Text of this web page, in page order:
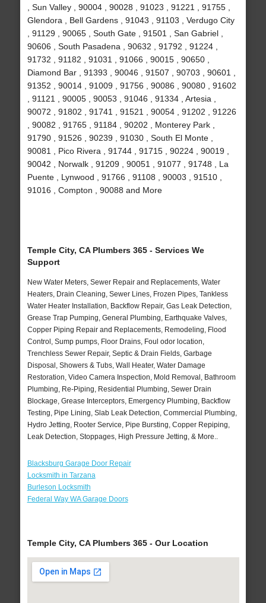
, Sun Valley , 90004 , 90028 , 91023 , 91221 , 91755 ,
Glendora , Bell Gardens , 91043 , 91103 , Verdugo City
, 91129 , 90065 , South Gate , 91501 , San Gabriel ,
90606 , South Pasadena , 90632 , 91792 , 91224 ,
91732 , 91182 , 91031 , 91066 , 90015 , 90650 ,
Diamond Bar , 91393 , 90046 , 91507 , 90703 , 90601 ,
91352 , 90014 , 91009 , 91756 , 90086 , 90080 , 91602
, 91121 , 90005 , 90053 , 91046 , 91334 , Artesia ,
90072 , 91802 , 91741 , 91521 , 90054 , 91202 , 91226
, 90082 , 91765 , 91184 , 90202 , Monterey Park ,
91790 , 91526 , 90239 , 91030 , South El Monte ,
90081 , Pico Rivera , 91744 , 91715 , 90224 , 90019 ,
90042 , Norwalk , 91209 , 90051 , 91077 , 91748 , La
Puente , Lynwood , 91766 , 91108 , 90003 , 91510 ,
91016 , Compton , 90088 and More
Temple City, CA Plumbers 365 - Services We
Support
New Water Meters, Sewer Repair and Replacements, Water
Heaters, Drain Cleaning, Sewer Lines, Frozen Pipes, Tankless
Water Heater Installation, Backflow Repair, Gas Leak Detection,
Grease Trap Pumping, General Plumbing, Earthquake Valves,
Copper Piping Repair and Replacements, Remodeling, Flood
Control, Sump pumps, Floor Drains, Foul odor location,
Trenchless Sewer Repair, Septic & Drain Fields, Garbage
Disposal, Showers & Tubs, Wall Heater, Water Damage
Restoration, Video Camera Inspection, Mold Removal, Bathroom
Plumbing, Re-Piping, Residential Plumbing, Sewer Drain
Blockage, Grease Interceptors, Emergency Plumbing, Backflow
Testing, Pipe Lining, Slab Leak Detection, Commercial Plumbing,
Hydro Jetting, Rooter Service, Pipe Bursting, Copper Repiping,
Leak Detection, Stoppages, High Pressure Jetting, & More..
Blacksburg Garage Door Repair
Locksmith in Tarzana
Burleson Locksmith
Federal Way WA Garage Doors
Temple City, CA Plumbers 365 - Our Location